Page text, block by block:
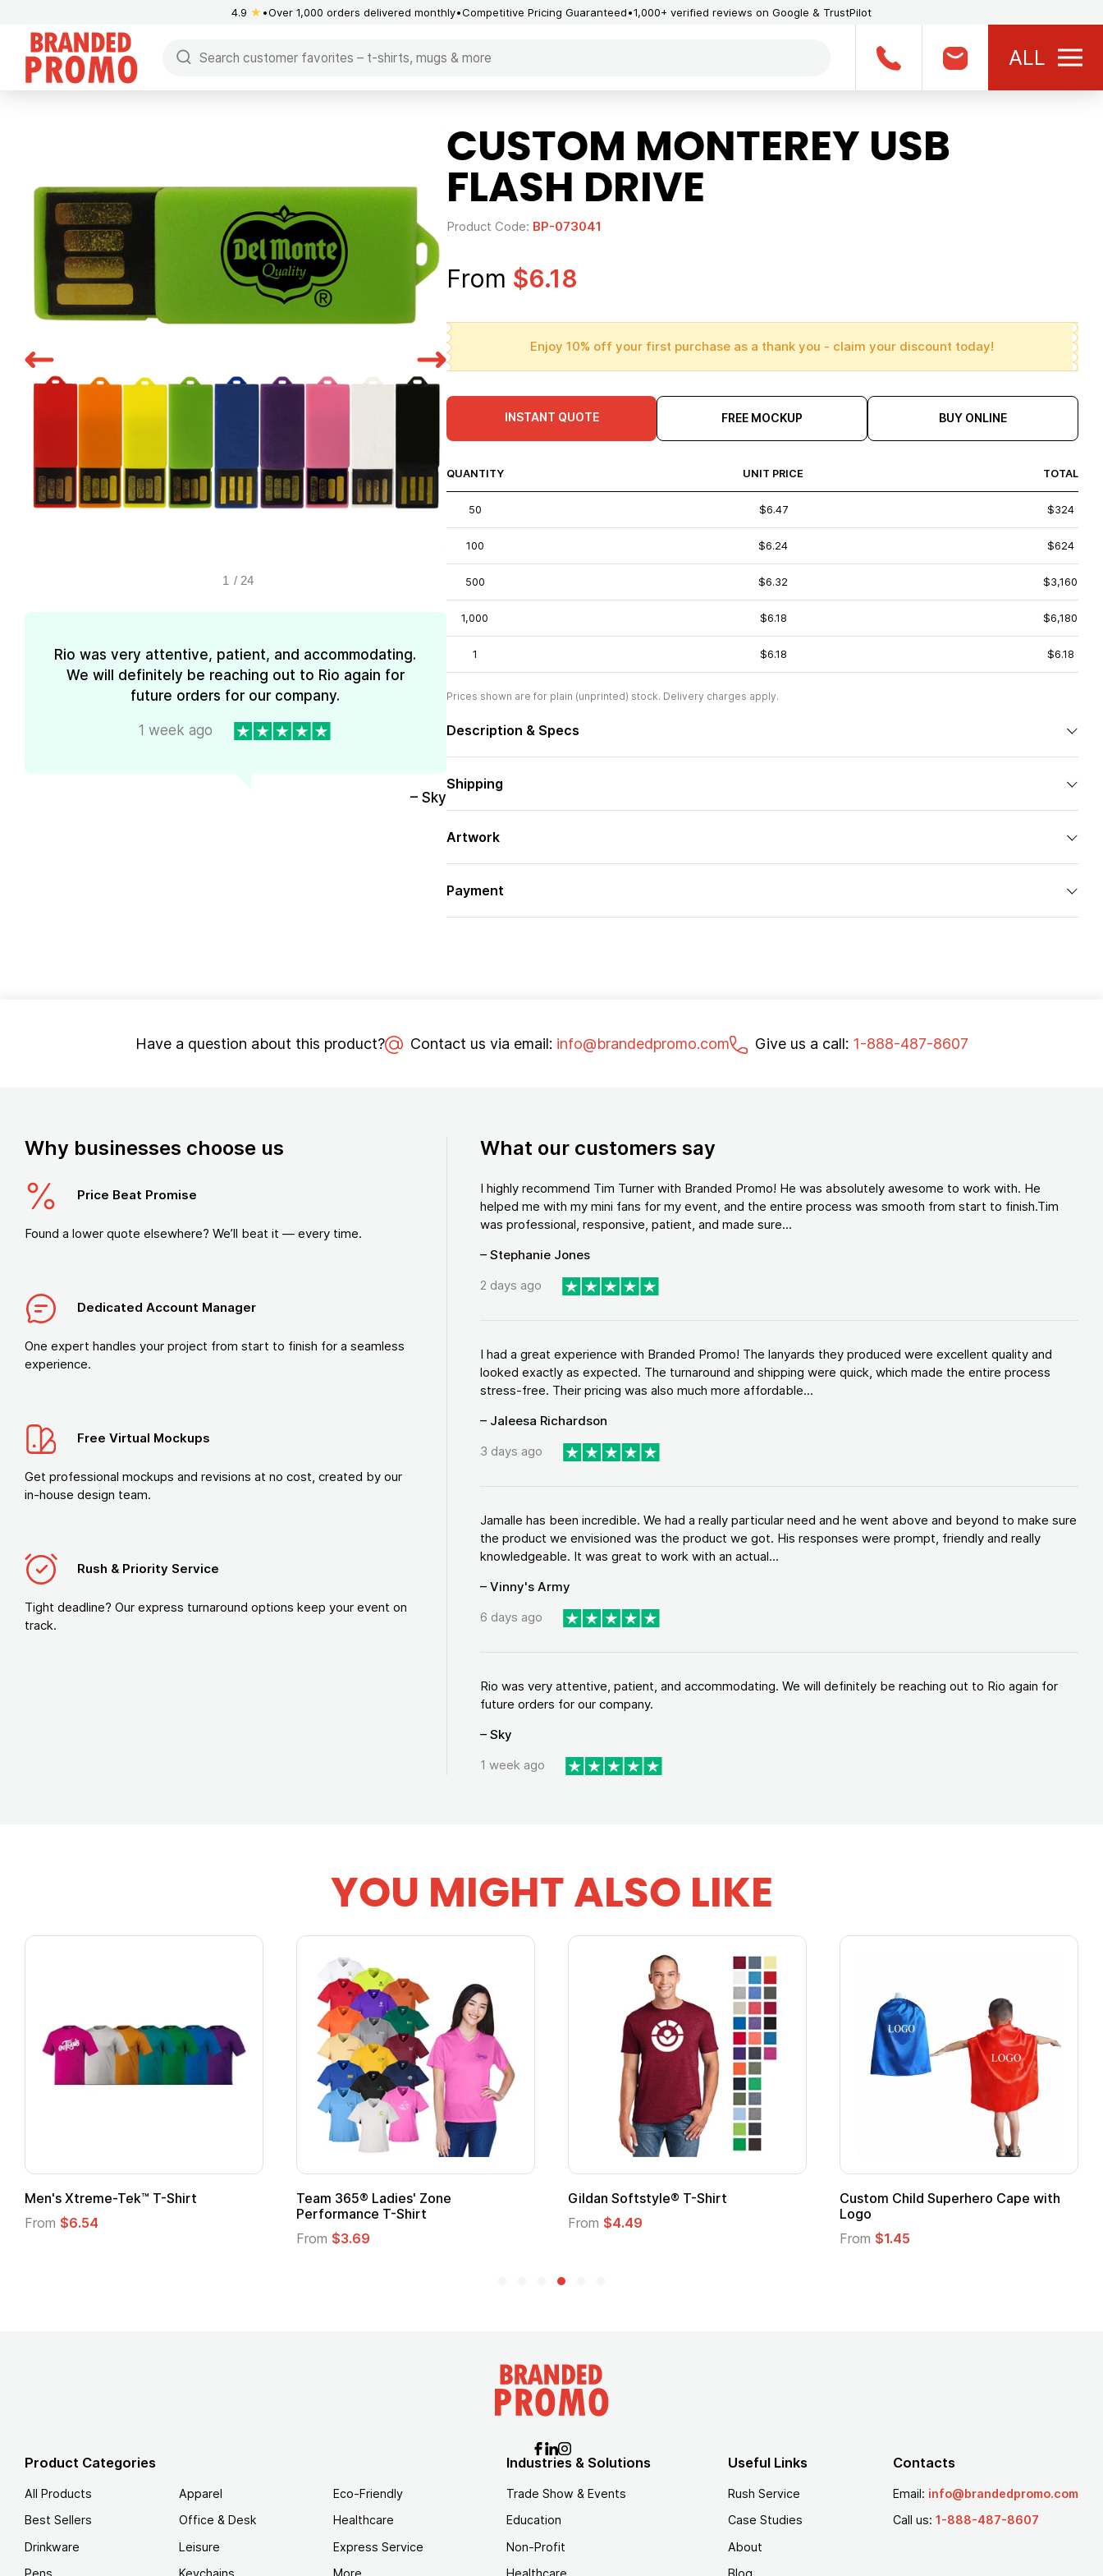
4.9 ★ Over 1,000 orders delivered monthly Competitive Pricing Guaranteed 1,000+ verified reviews on Google & TrustPilot
ALL
1 / 24
Rio was very attentive, patient, and accommodating.
We will definitely be reaching out to Rio again for
future orders for our company.
1 week ago
– Sky
CUSTOM MONTEREY USB
FLASH DRIVE
Product Code: BP-073041
From $6.18
Enjoy 10% off your first purchase as a thank you - claim your discount today!
INSTANT QUOTE FREE MOCKUP BUY ONLINE
QUANTITY UNIT PRICE TOTAL
50 $6.47 $324
100 $6.24 $624
500 $6.32 $3,160
1,000 $6.18 $6,180
1 $6.18 $6.18
Prices shown are for plain (unprinted) stock. Delivery charges apply.
Description & Specs
Shipping
Artwork
Payment
Have a question about this product? Contact us via email: info@brandedpromo.com Give us a call: 1-888-487-8607
Why businesses choose us
Price Beat Promise
Found a lower quote elsewhere? We’ll beat it — every time.
Dedicated Account Manager
One expert handles your project from start to finish for a seamless
experience.
Free Virtual Mockups
Get professional mockups and revisions at no cost, created by our
in-house design team.
Rush & Priority Service
Tight deadline? Our express turnaround options keep your event on
track.
What our customers say
I highly recommend Tim Turner with Branded Promo! He was absolutely awesome to work with. He
helped me with my mini fans for my event, and the entire process was smooth from start to finish.Tim
was professional, responsive, patient, and made sure...
– Stephanie Jones
2 days ago
I had a great experience with Branded Promo! The lanyards they produced were excellent quality and
looked exactly as expected. The turnaround and shipping were quick, which made the entire process
stress-free. Their pricing was also much more affordable...
– Jaleesa Richardson
3 days ago
Jamalle has been incredible. We had a really particular need and he went above and beyond to make sure
the product we envisioned was the product we got. His responses were prompt, friendly and really
knowledgeable. It was great to work with an actual...
– Vinny's Army
6 days ago
Rio was very attentive, patient, and accommodating. We will definitely be reaching out to Rio again for
future orders for our company.
– Sky
1 week ago
YOU MIGHT ALSO LIKE
Gildan Softstyle® T-Shirt
From$4.49
Custom Child Superhero Cape with
Logo
From$1.45
Adult Super Hero Cape
From$1.30
Promotional Kids Hero Capes with
From
Product Categories
All Products
Best Sellers
Drinkware
Pens
Apparel
Office & Desk
Leisure
Keychains
Eco-Friendly
Healthcare
Express Service
More
Industries & Solutions
Trade Show & Events
Education
Non-Profit
Healthcare
Useful Links
Rush Service
Case Studies
About
Blog
Contacts
Email: info@brandedpromo.com
Call us: 1-888-487-8607